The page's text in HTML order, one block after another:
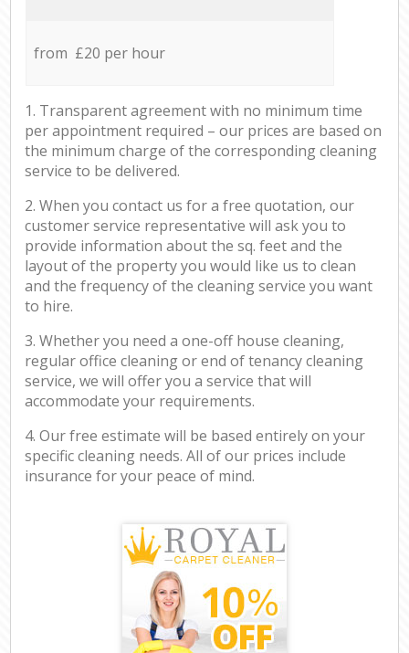
from £20 per hour
1. Transparent agreement with no minimum time
per appointment required – our prices are based on
the minimum charge of the corresponding cleaning
service to be delivered.
2. When you contact us for a free quotation, our
customer service representative will ask you to
provide information about the sq. feet and the
layout of the property you would like us to clean
and the frequency of the cleaning service you want
to hire.
3. Whether you need a one-off house cleaning,
regular office cleaning or end of tenancy cleaning
service, we will offer you a service that will
accommodate your requirements.
4. Our free estimate will be based entirely on your
specific cleaning needs. All of our prices include
insurance for your peace of mind.